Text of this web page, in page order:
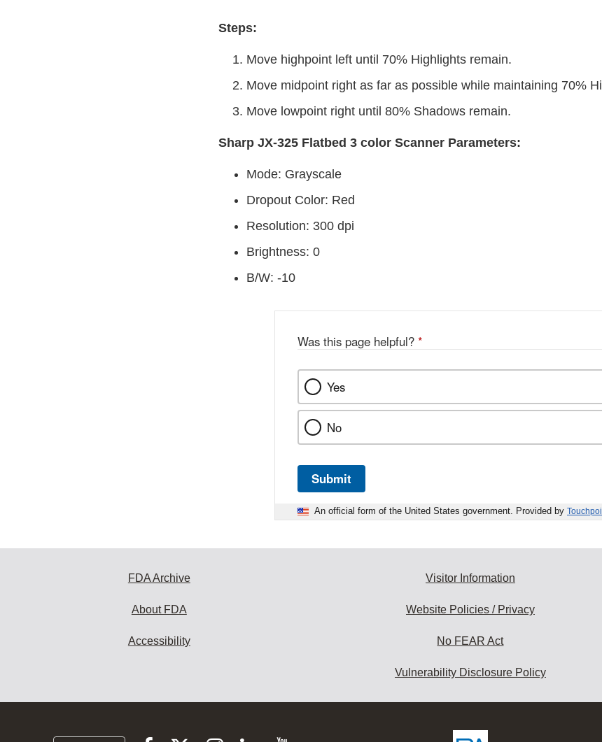
Steps:
Move highpoint left until 70% Highlights remain.
Move midpoint right as far as possible while maintaining 70%
Move lowpoint right until 80% Shadows remain.
Sharp JX-325 Flatbed 3 color Scanner Parameters:
Mode: Grayscale
Dropout Color: Red
Resolution: 300 dpi
Brightness: 0
B/W: -10
Was this page helpful? *
Yes
No
Submit
An official form of the United States government. Provided by
FDA Archive
About FDA
Accessibility
Visitor Information
Website Policies / Privacy
No FEAR Act
Vulnerability Disclosure Policy